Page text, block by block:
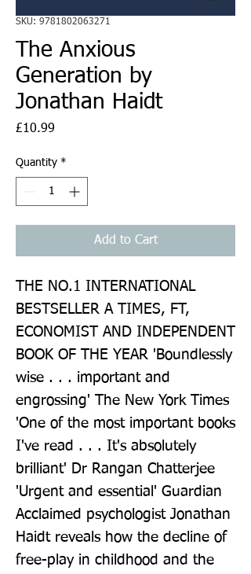
SKU: 9781802063271
The Anxious
Generation by
Jonathan Haidt
£10.99
Quantity *
Add to Cart
THE NO.1 INTERNATIONAL
BESTSELLER A TIMES, FT,
ECONOMIST AND INDEPENDENT
BOOK OF THE YEAR 'Boundlessly
wise . . . important and
engrossing' The New York Times
'One of the most important books
I've read . . . It's absolutely
brilliant' Dr Rangan Chatterjee
'Urgent and essential' Guardian
Acclaimed psychologist Jonathan
Haidt reveals how the decline of
free-play in childhood and the